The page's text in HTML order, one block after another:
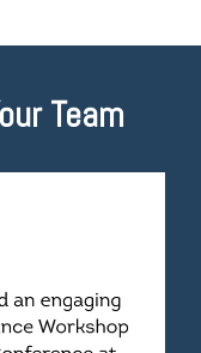
Team